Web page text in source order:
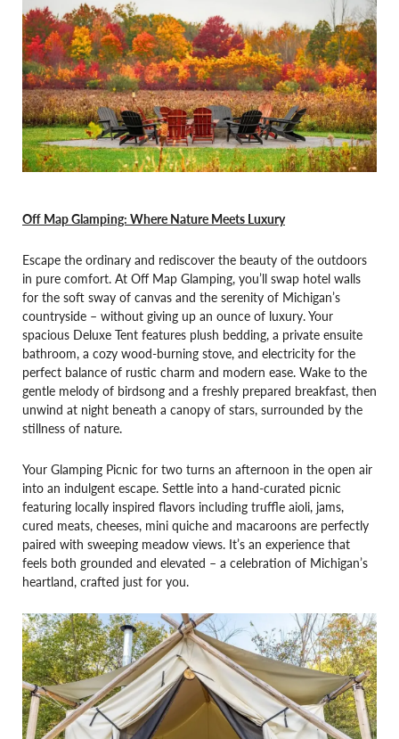
Off Map Glamping: Where Nature Meets Luxury
Escape the ordinary and rediscover the beauty of the outdoors
in pure comfort. At Off Map Glamping, you’ll swap hotel walls
for the soft sway of canvas and the serenity of Michigan’s
countryside – without giving up an ounce of luxury. Your
spacious Deluxe Tent features plush bedding, a private ensuite
bathroom, a cozy wood-burning stove, and electricity for the
perfect balance of rustic charm and modern ease. Wake to the
gentle melody of birdsong and a freshly prepared breakfast, then
unwind at night beneath a canopy of stars, surrounded by the
stillness of nature.
Your Glamping Picnic for two turns an afternoon in the open air
into an indulgent escape. Settle into a hand-curated picnic
featuring locally inspired flavors including truffle aioli, jams,
cured meats, cheeses, mini quiche and macaroons are perfectly
paired with sweeping meadow views. It’s an experience that
feels both grounded and elevated – a celebration of Michigan’s
heartland, crafted just for you.